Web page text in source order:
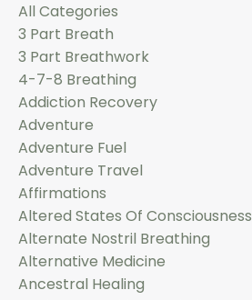
All Categories
3 Part Breath
3 Part Breathwork
4-7-8 Breathing
Addiction Recovery
Adventure
Adventure Fuel
Adventure Travel
Affirmations
Altered States Of Consciousness
Alternate Nostril Breathing
Alternative Medicine
Ancestral Healing